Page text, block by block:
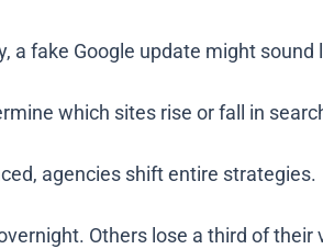
a fake Google update might
which sites rise or fall in
agencies shift entire strategies.
Others lose a third of